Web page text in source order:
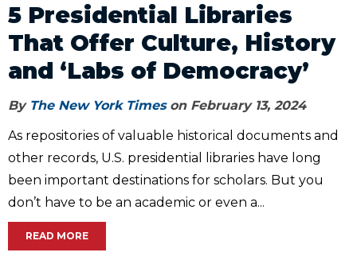
5 Presidential Libraries
That Offer Culture, History
and ‘Labs of Democracy’
By The New York Timeson February 13, 2024
As repositories of valuable historical documents and
other records, U.S. presidential libraries have long
been important destinations for scholars. But you
don’t have to be an academic or even a...
READ MORE